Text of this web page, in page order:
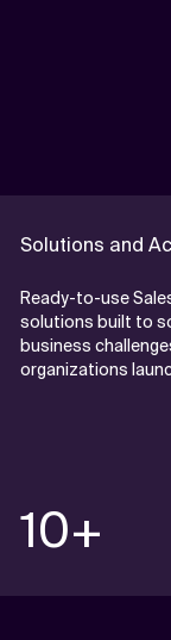
Solutions and
Ready-to-use
solutions built to
business
organizations
10+